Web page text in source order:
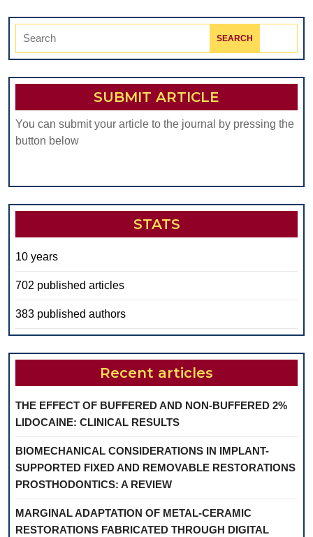
Search
SUBMIT ARTICLE
You can submit your article to the journal by pressing the
button below
STATS
10 years
702 published articles
383 published authors
Recent articles
THE EFFECT OF BUFFERED AND NON-BUFFERED 2%
LIDOCAINE: CLINICAL RESULTS
BIOMECHANICAL CONSIDERATIONS IN IMPLANT-
SUPPORTED FIXED AND REMOVABLE RESTORATIONS
PROSTHODONTICS: A REVIEW
MARGINAL ADAPTATION OF METAL-CERAMIC
RESTORATIONS FABRICATED THROUGH DIGITAL